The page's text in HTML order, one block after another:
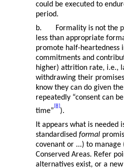
could be executed to
period.
b. Formality is not the
less than appropriate
promote half-heartedness
commitments and
higher) attrition rate, i.e.,
withdrawing their
know they can do given
repeatedly “consent can
time”
[8]
).
It appears what is needed
standardised formal
covenant or ...) to
Conserved Areas. Refer
alternatives exist, or a